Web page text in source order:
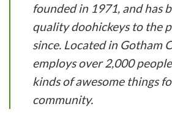
founded in 1971, and has
quality doohickeys to the
since. Located in Gotham
employs over 2,000
kinds of awesome things
community.